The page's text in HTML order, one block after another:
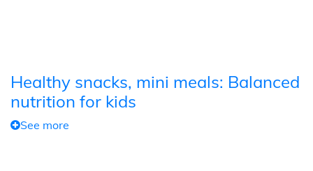
Healthy snacks, mini meals: Balanced
nutrition for kids
See more